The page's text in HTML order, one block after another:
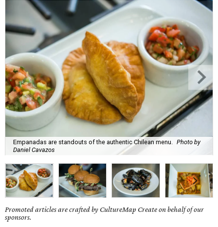
Empanadas are standouts of the authentic Chilean menu.
Photo by
Daniel Cavazos
Promoted articles are crafted by CultureMap Create on behalf of our
sponsors.